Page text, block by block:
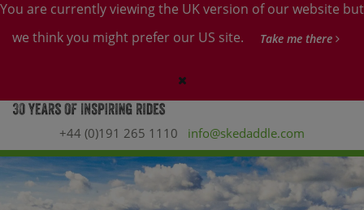
You are currently viewing the UK version of our website but
we think you might prefer our US site.
Take me there
+44 (0)191 265 1110 info@skedaddle.com